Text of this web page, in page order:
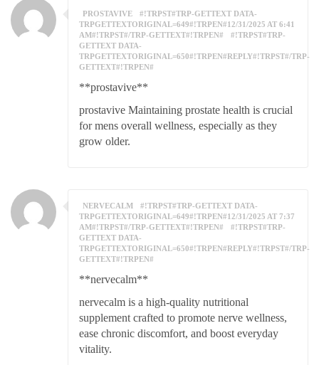
PROSTAVIVE
#!TRPST#TRP-GETTEXT DATA-
TRPGETTEXTORIGINAL=649#!TRPEN#12/31/2025 AT 6:41
AM#!TRPST#/TRP-GETTEXT#!TRPEN#
#!TRPST#TRP-
GETTEXT DATA-
TRPGETTEXTORIGINAL=650#!TRPEN#REPLY#!TRPST#/TRP-
GETTEXT#!TRPEN#
**prostavive**
prostavive Maintaining prostate health is crucial
for mens overall wellness, especially as they
grow older.
NERVECALM
#!TRPST#TRP-GETTEXT DATA-
TRPGETTEXTORIGINAL=649#!TRPEN#12/31/2025 AT 7:37
AM#!TRPST#/TRP-GETTEXT#!TRPEN#
#!TRPST#TRP-
GETTEXT DATA-
TRPGETTEXTORIGINAL=650#!TRPEN#REPLY#!TRPST#/TRP-
GETTEXT#!TRPEN#
**nervecalm**
nervecalm is a high-quality nutritional
supplement crafted to promote nerve wellness,
ease chronic discomfort, and boost everyday
vitality.